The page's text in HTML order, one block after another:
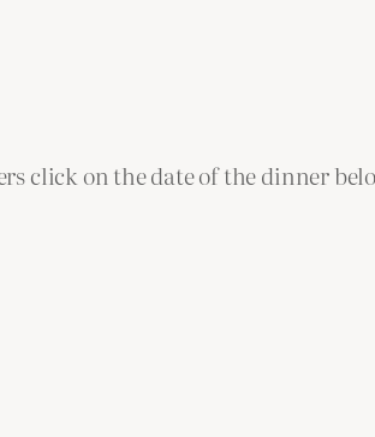
click on the date of the dinner